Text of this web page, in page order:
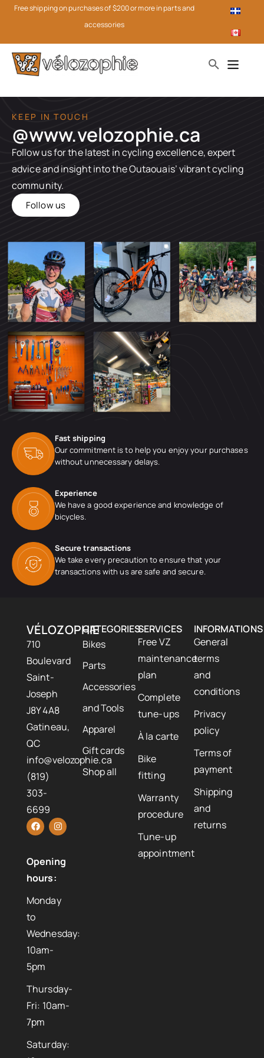
Free shipping on purchases of $200 or more in parts and
accessories
KEEP IN TOUCH
@www.velozophie.ca​
Follow us for the latest in cycling excellence, expert
advice and insight into the Outaouais’ vibrant cycling
community.
Follow us
Fast shipping
Our commitment is to help you enjoy your purchases
without unnecessary delays.
Experience
We have a good experience and knowledge of
bicycles.
Secure transactions
We take every precaution to ensure that your
transactions with us are safe and secure.
VÉLOZOPHIE
710
Boulevard
Saint-
Joseph
J8Y 4A8
Gatineau,
QC
info@velozophie.ca
(819)
303-
6699
Opening
hours:
Monday
to
Wednesday:
10am-
5pm
Thursday-
Fri: 10am-
7pm
Saturday:
CATEGORIES
Bikes
Parts
Accessories
and Tools
Apparel
Gift cards
Shop all
SERVICES
Free VZ
maintenance
plan
Complete
tune-ups
À la carte
Bike
fitting
Warranty
procedure
Tune-up
appointment
INFORMATIONS
General
terms
and
conditions
Privacy
policy
Terms of
payment
Shipping
and
returns